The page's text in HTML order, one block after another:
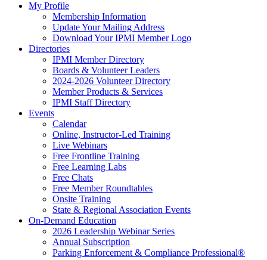
My Profile
Membership Information
Update Your Mailing Address
Download Your IPMI Member Logo
Directories
IPMI Member Directory
Boards & Volunteer Leaders
2024-2026 Volunteer Directory
Member Products & Services
IPMI Staff Directory
Events
Calendar
Online, Instructor-Led Training
Live Webinars
Free Frontline Training
Free Learning Labs
Free Chats
Free Member Roundtables
Onsite Training
State & Regional Association Events
On-Demand Education
2026 Leadership Webinar Series
Annual Subscription
Parking Enforcement & Compliance Professional®